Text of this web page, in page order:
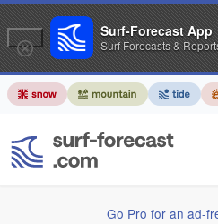
Go Pro for an ad-
Surf-Forecast App
Surf Forecasts &